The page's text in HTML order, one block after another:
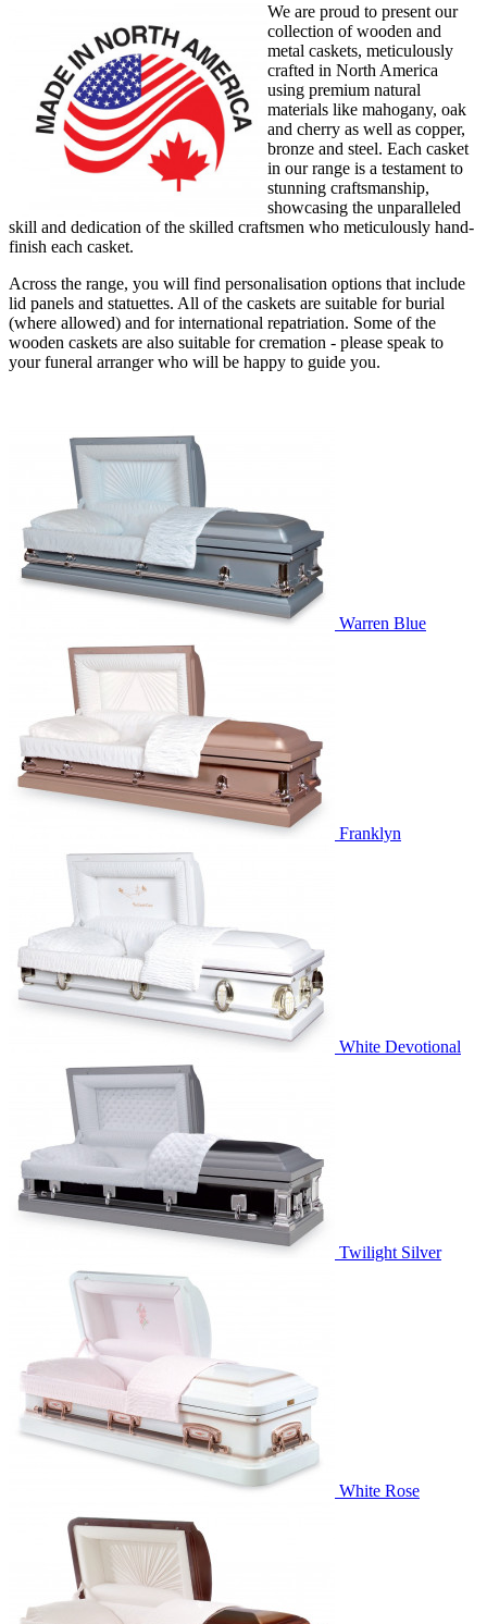
We are proud to present our
collection of wooden and
metal caskets, meticulously
crafted in North America
using premium natural
materials like mahogany, oak
and cherry as well as copper,
bronze and steel. Each casket
in our range is a testament to
stunning craftsmanship,
showcasing the unparalleled
skill and dedication of the skilled craftsmen who meticulously hand-
finish each casket.
Across the range, you will find personalisation options that include
lid panels and statuettes. All of the caskets are suitable for burial
(where allowed) and for international repatriation. Some of the
wooden caskets are also suitable for cremation - please speak to
your funeral arranger who will be happy to guide you.
Warren Blue
Franklyn
White Devotional
Twilight Silver
White Rose